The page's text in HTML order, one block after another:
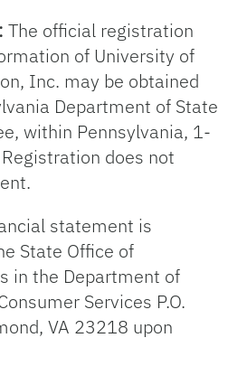
The official registration
of University of
Inc. may be obtained
Department of State
within Pennsylvania, 1-
does not
statement is
State Office of
in the Department of
Services P.O.
VA 23218 upon